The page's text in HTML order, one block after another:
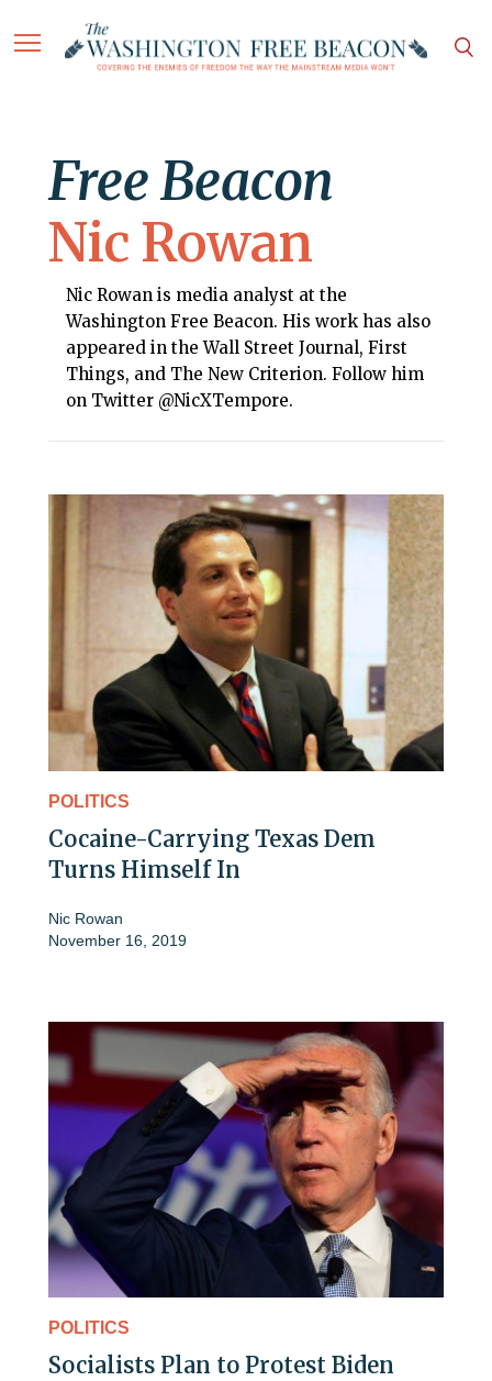
Free Beacon
Nic Rowan
Nic Rowan is media analyst at the
Washington Free Beacon. His work has also
appeared in the Wall Street Journal, First
Things, and The New Criterion. Follow him
on Twitter @NicXTempore.
POLITICS
Cocaine-Carrying Texas Dem
Turns Himself In
Nic Rowan
November 16, 2019
POLITICS
Socialists Plan to Protest Biden